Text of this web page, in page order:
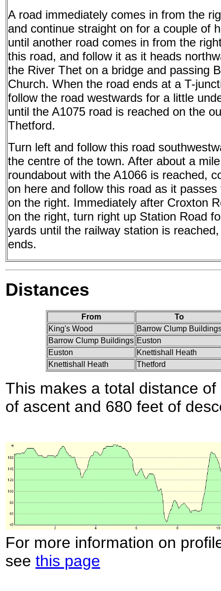
A road immediately comes in from the
and continue straight on for a couple of
until another road comes in from the
this road, and follow it as it heads
the River Thet on a bridge and passing
Church. When the road ends at a T-
follow the road westwards for a little
until the A1075 road is reached on the
Thetford.
Turn left and follow this road
the centre of the town. After about a
roundabout with the A1066 is reached,
on here and follow this road as it
on the right. Immediately after Croxton
on the right, turn right up Station Road
yards until the railway station is
ends.
Distances
From
To
King's Wood
Barrow Clump
Barrow Clump Buildings Euston
Euston
Knettishall Heath
Knettishall Heath
Thetford
This makes a total distance
of ascent and 680 feet of
For more information on
see this page